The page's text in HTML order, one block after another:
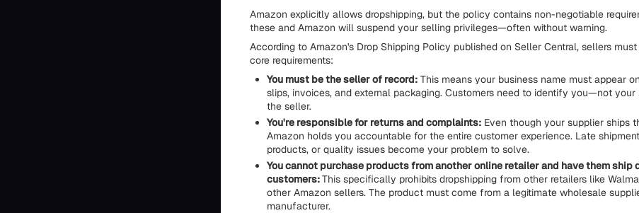
Amazon explicitly allows dropshipping, but the policy contains non-negotiable
these and Amazon will suspend your selling privileges—often without warning.
According to Amazon's Drop Shipping Policy published on Seller Central, sellers
core requirements:
You must be the seller of record: This means your business name must appear
slips, invoices, and external packaging. Customers need to identify you—not
the seller.
You're responsible for returns and complaints: Even though your supplier ships
Amazon holds you accountable for the entire customer experience. Late
products, or quality issues become your problem to solve.
You cannot purchase products from another online retailer and have them ship
customers:This specifically prohibits dropshipping from other retailers like
other Amazon sellers. The product must come from a legitimate wholesale
manufacturer.